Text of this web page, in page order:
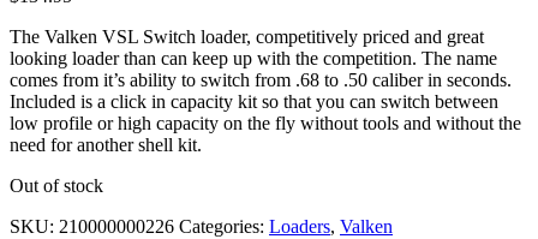
The Valken VSL Switch loader, competitively priced and great
looking loader than can keep up with the competition. The name
comes from it’s ability to switch from .68 to .50 caliber in seconds.
Included is a click in capacity kit so that you can switch between
low profile or high capacity on the fly without tools and without the
need for another shell kit.
Out of stock
SKU: 210000000226 Categories: Loaders, Valken